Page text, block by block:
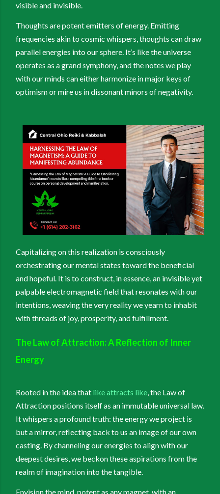
visible and invisible.
Thoughts are potent emitters of energy. Emitting
frequencies akin to cosmic whispers, thoughts can draw
parallel energies into our sphere. It’s like the universe
operates as a grand symphony, and the notes we play
with our minds can either harmonize in major keys of
optimism or mire us in dissonant minors of negativity.
Capitalizing on this realization is consciously
orchestrating our mental states toward the beneficial
and hopeful. It is to construct, in essence, an invisible yet
palpable electromagnetic field that resonates with our
intentions, weaving the very reality we yearn to inhabit
with threads of joy, prosperity, and fulfillment.
The Law of Attraction: A Reflection of Inner
Energy
Rooted in the idea that like attracts like, the Law of
Attraction positions itself as an immutable universal law.
It whispers a profound truth: the energy we project is
but a mirror, reflecting back to us an image of our own
casting. By channeling our energies to align with our
deepest desires, we beckon these aspirations from the
realm of imagination into the tangible.
Envision the mind, potent as any magnet, with an